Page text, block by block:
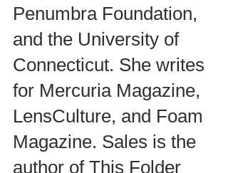
Penumbra Foundation,
and the University of
Connecticut. She writes
for Mercuria Magazine,
LensCulture, and Foam
Magazine. Sales is the
author of This Folder